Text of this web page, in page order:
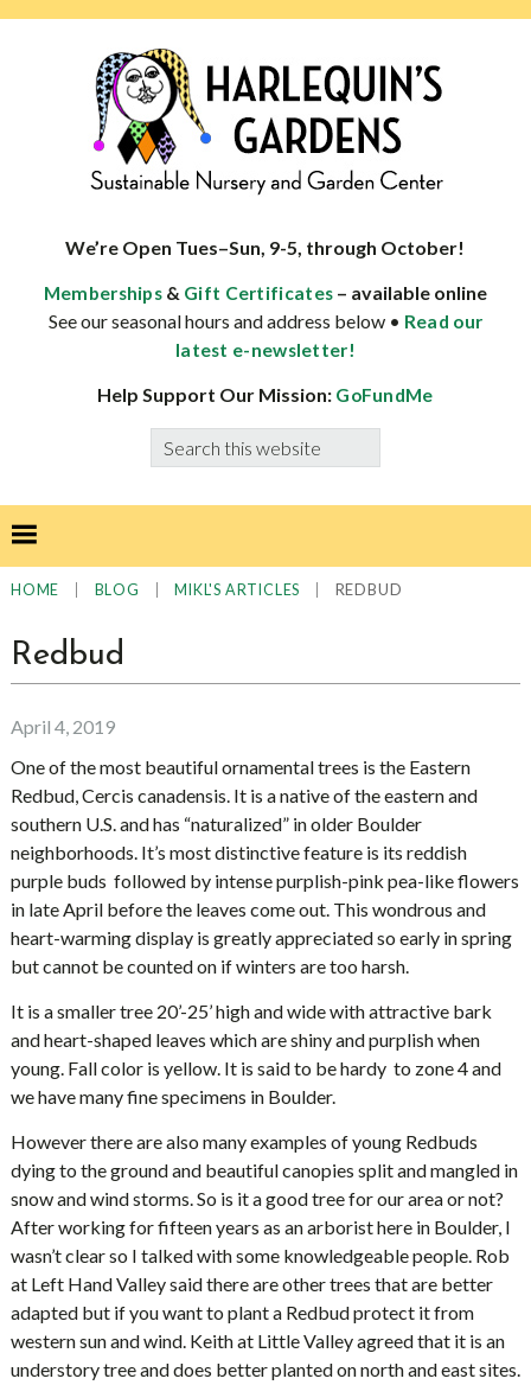
specialist
well-
adapted
We’re Open Tues–Sun, 9-5, through October!
Memberships & Gift Certificates – available online
See our seasonal hours and address below • Read our
latest e-newsletter!
Help Support Our Mission: GoFundMe
Search
this
HOME BLOG MIKL'S ARTICLES REDBUD
Redbud
April 4, 2019
One of the most beautiful ornamental trees is the Eastern
Redbud, Cercis canadensis. It is a native of the eastern and
southern U.S. and has “naturalized” in older Boulder
neighborhoods. It’s most distinctive feature is its reddish
purple buds followed by intense purplish-pink pea-like flowers
in late April before the leaves come out. This wondrous and
heart-warming display is greatly appreciated so early in spring
but cannot be counted on if winters are too harsh.
It is a smaller tree 20’-25’ high and wide with attractive bark
and heart-shaped leaves which are shiny and purplish when
young. Fall color is yellow. It is said to be hardy to zone 4 and
we have many fine specimens in Boulder.
However there are also many examples of young Redbuds
dying to the ground and beautiful canopies split and mangled in
snow and wind storms. So is it a good tree for our area or not?
After working for fifteen years as an arborist here in Boulder, I
wasn’t clear so I talked with some knowledgeable people. Rob
at Left Hand Valley said there are other trees that are better
adapted but if you want to plant a Redbud protect it from
western sun and wind. Keith at Little Valley agreed that it is an
understory tree and does better planted on north and east sites.